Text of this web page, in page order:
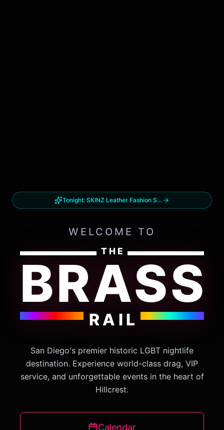
Tonight: SKINZ Leather Fashion Show
WELCOME TO
THE
BRASS
RAIL
San Diego's premier historic LGBT nightlife
destination. Experience world-class drag, VIP
service, and unforgettable events in the heart of
Hillcrest.
Calendar